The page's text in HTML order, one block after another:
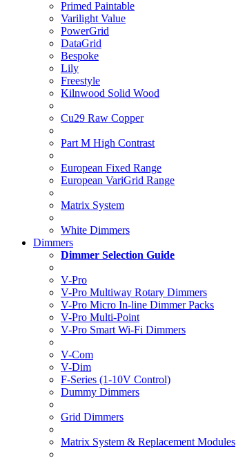
Primed Paintable
Varilight Value
PowerGrid
DataGrid
Bespoke
Lily
Freestyle
Kilnwood Solid Wood
Cu29 Raw Copper
Part M High Contrast
European Fixed Range
European VariGrid Range
Matrix System
White Dimmers
Dimmers
Dimmer Selection Guide
V-Pro
V-Pro Multiway Rotary Dimmers
V-Pro Micro In-line Dimmer Packs
V-Pro Multi-Point
V-Pro Smart Wi-Fi Dimmers
V-Com
V-Dim
F-Series (1-10V Control)
Dummy Dimmers
Grid Dimmers
Matrix System & Replacement Modules